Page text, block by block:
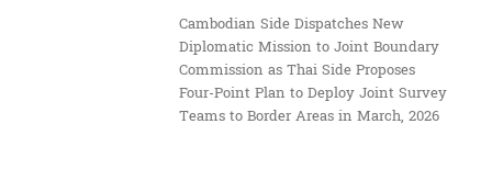
Cambodian Side Dispatches New
Diplomatic Mission to Joint Boundary
Commission as Thai Side Proposes
Four-Point Plan to Deploy Joint Survey
Teams to Border Areas in March, 2026